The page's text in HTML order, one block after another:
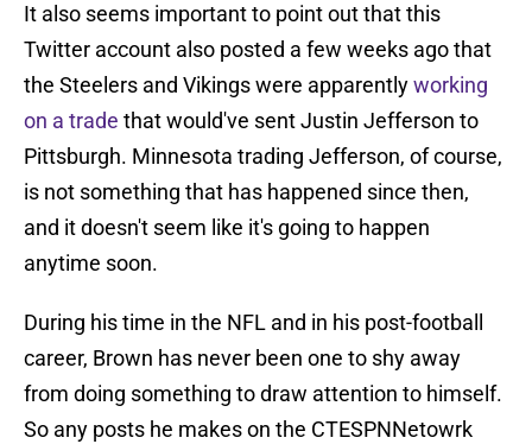
It also seems important to point out that this
Twitter account also posted a few weeks ago that
the Steelers and Vikings were apparentlyworking
on a trade that would've sent Justin Jefferson to
Pittsburgh. Minnesota trading Jefferson, of course,
is not something that has happened since then,
and it doesn't seem like it's going to happen
anytime soon.
During his time in the NFL and in his post-football
career, Brown has never been one to shy away
from doing something to draw attention to himself.
So any posts he makes on the CTESPNNetowrk